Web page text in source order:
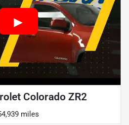
Colorado ZR2
miles